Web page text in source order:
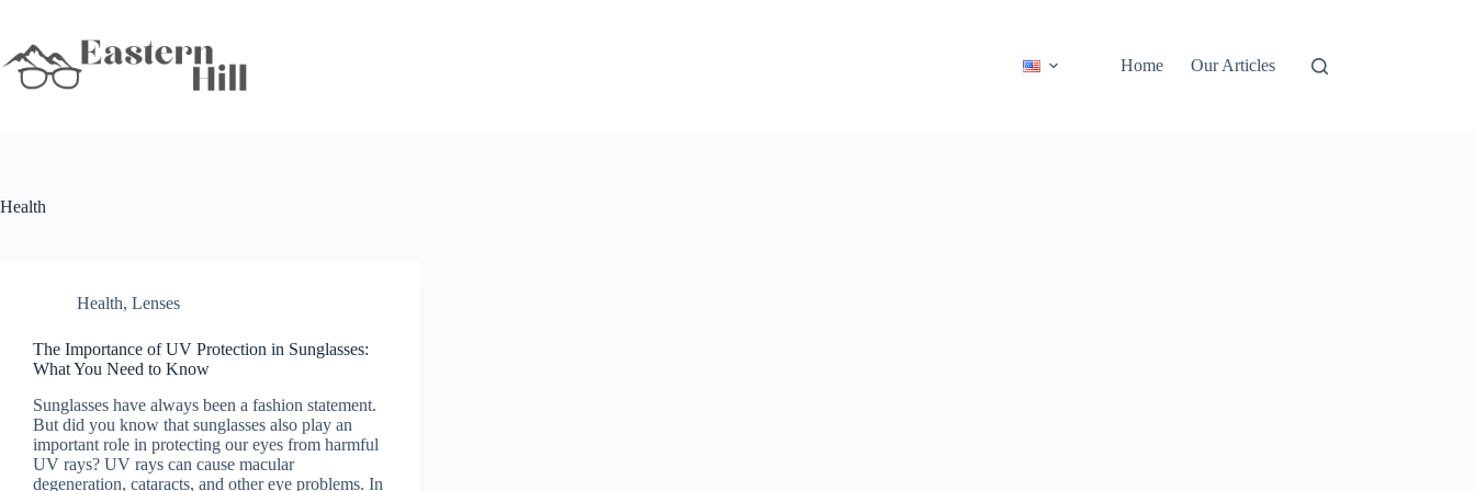
content
Home
Our Articles
Health
Health, Lenses
The Importance of UV Protection in Sunglasses:
What You Need to Know
Sunglasses have always been a fashion statement.
But did you know that sunglasses also play an
important role in protecting our eyes from harmful
UV rays? UV rays can cause macular
degeneration, cataracts, and other eye problems. In